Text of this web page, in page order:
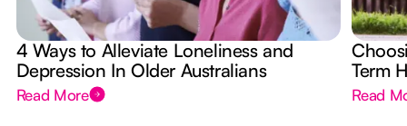
4 Ways to Alleviate Loneliness and
Depression In Older Australians
Read More
Term
Read